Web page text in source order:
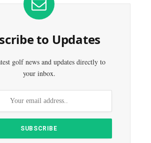
to Updates
golf news and updates directly to
your inbox.